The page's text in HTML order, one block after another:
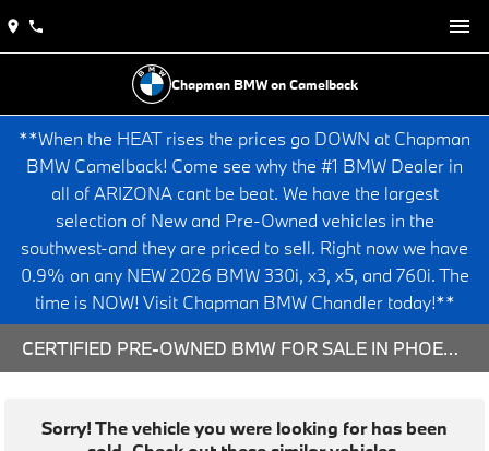
Chapman BMW on Camelback
**When the HEAT rises the prices go DOWN at Chapman
BMW Camelback! Come see why the #1 BMW Dealer in
all of ARIZONA cant be beat. We have the largest
selection of New and Pre-Owned vehicles in the
southwest-and they are priced to sell. Right now we have
0.9% on any NEW 2026 BMW 330i, x3, x5, and 760i. The
time is NOW! Visit Chapman BMW Chandler today!**
CERTIFIED PRE-OWNED BMW FOR SALE IN PHOENIX, AZ
Sorry! The vehicle you were looking for has been